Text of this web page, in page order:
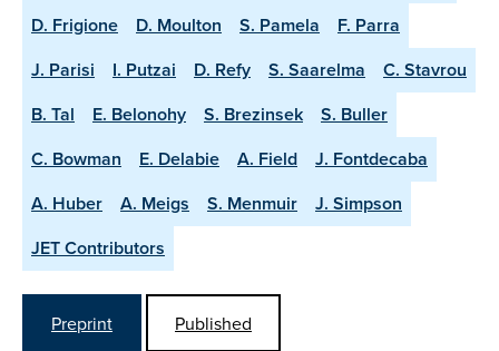
D. Frigione
D. Moulton S. Pamela
F. Parra
J. Parisi
I. Putzai D. Refy S. Saarelma
C. Stavrou
B. Tal
E. Belonohy S. Brezinsek
S. Buller
C. Bowman
E. Delabie A. Field
J. Fontdecaba
A. Huber
A. Meigs S. Menmuir
J. Simpson
JET Contributors
Preprint
Published